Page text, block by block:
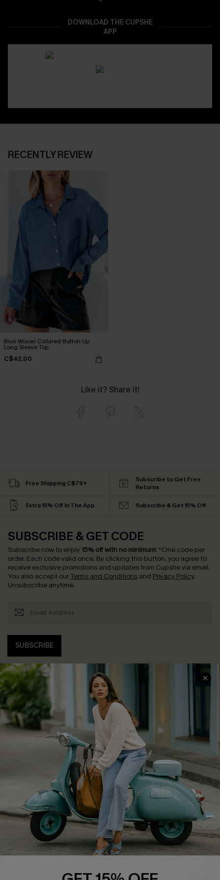
DOWNLOAD THE CUPSHE
APP
RECENTLY REVIEW
Blue Woven Collared Button Up
Long Sleeve Top
C$42.00
Like it? Share it!
Free Shipping C$79+
Subscribe to Get Free
Returns
Extra 15% Off in The App Subscribe & Get 15% Off
SUBSCRIBE & GET CODE
Subscribe now to enjoy 15% off with no minimum! *One code per
order. Each code valid once. By clicking this button, you agree to
receive exclusive promotions and updates from Cupshe via email.
You also accept our Terms and Conditions and Privacy Policy.
Unsubscribe anytime.
SUBSCRIBE
COMPANY INFO
About Us
Affiliate
Cupshe Supply Chain
SERVICE CENTER
Contact Us
FAQs
Return Policy
Shipping Info
Order Tracker
Start A Return
Size Measurement
QUICK LINKS